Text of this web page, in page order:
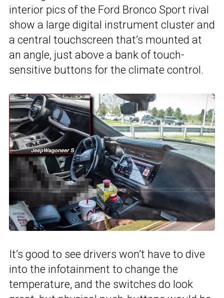
interior pics of the Ford Bronco Sport rival
show a large digital instrument cluster and
a central touchscreen that’s mounted at
an angle, just above a bank of touch-
sensitive buttons for the climate control.
It’s good to see drivers won’t have to dive
into the infotainment to change the
temperature, and the switches do look